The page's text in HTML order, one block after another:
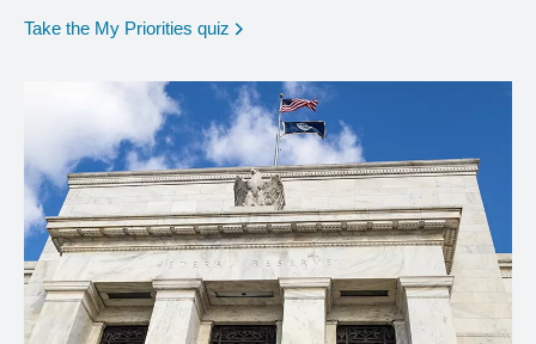
Take the My Priorities quiz opens in a new window